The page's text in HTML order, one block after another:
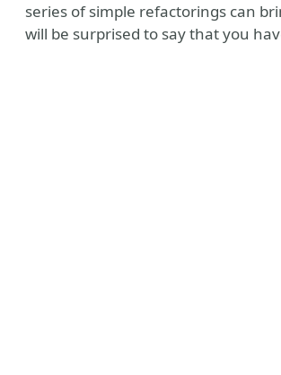
series of simple refactorings can
will be surprised to say that you